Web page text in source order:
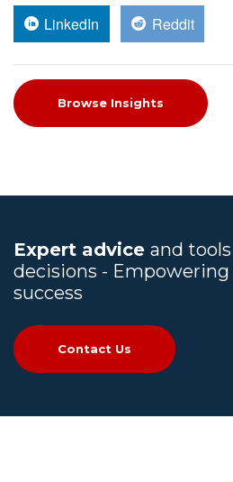
LinkedIn Reddit
Browse Insights
Expert advice and
decisions - Empowering
success
Contact Us